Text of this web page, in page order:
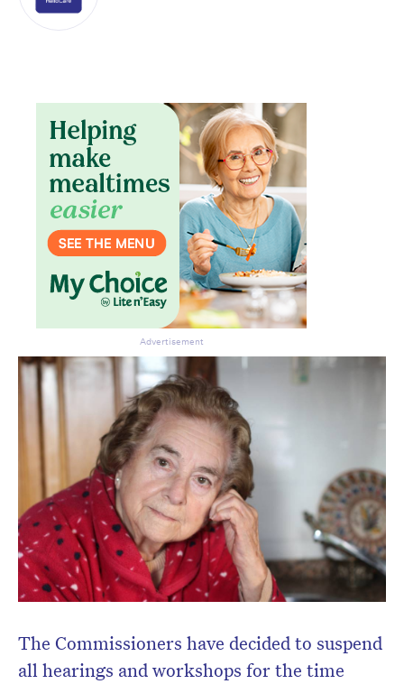
The Commissioners have decided to suspend
all hearings and workshops for the time
Advertisement
Don’t miss the next edition.
Subscribe to the HelloCare
newsletter.